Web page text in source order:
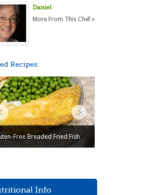
Daniel
More From This Chef »
Recipes:
Free Breaded Fried Fish
Info